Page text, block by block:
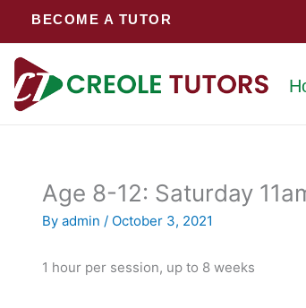
BECOME A TUTOR
Age 8-12: Saturday
By admin / October 3, 2021
1 hour per session, up to 8 weeks